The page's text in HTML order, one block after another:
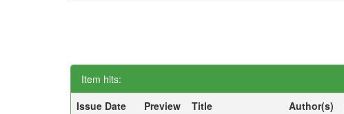
Item hits:
Issue Date
Preview Title Author(s)